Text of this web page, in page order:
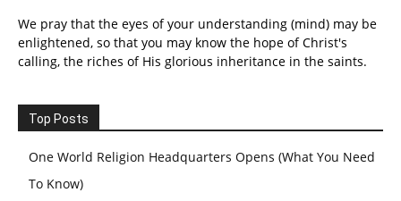
We pray that the eyes of your understanding (mind) may be
enlightened, so that you may know the hope of Christ's
calling, the riches of His glorious inheritance in the saints.
Top Posts
One World Religion Headquarters Opens (What You Need
To Know)